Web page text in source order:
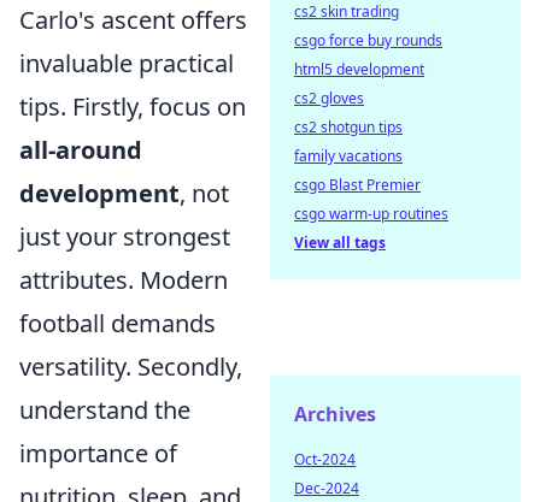
Carlo's ascent offers
invaluable practical
tips. Firstly, focus on
all-around
development, not
just your strongest
attributes. Modern
football demands
versatility. Secondly,
understand the
importance of
cs2 skin trading
csgo force buy rounds
html5 development
cs2 gloves
cs2 shotgun tips
family vacations
csgo Blast Premier
csgo warm-up routines
View all tags
Archives
Oct-2024
Dec-2024